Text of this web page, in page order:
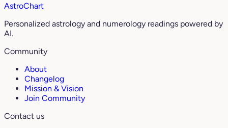
AstroChart
Personalized astrology and numerology readings powered by
AI.
Community
About
Changelog
Mission & Vision
Join Community
Contact us